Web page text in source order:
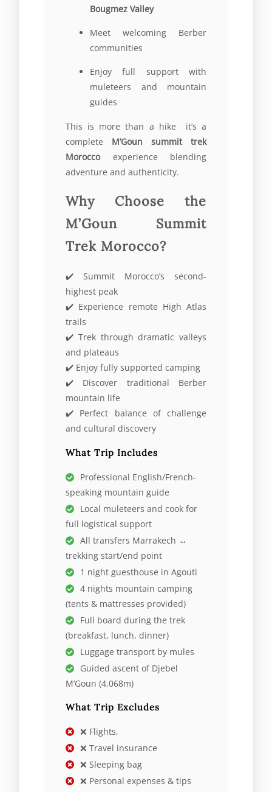
Bougmez Valley
Meet welcoming Berber
communities
Enjoy full support with
muleteers and mountain
guides
This is more than a hike it’s a
complete M’Goun summit trek
Moroccoexperience blending
adventure and authenticity.
Why Choose the
M’Goun Summit
Trek Morocco?
✔️ Summit Morocco’s second-
highest peak
✔️ Experience remote High Atlas
trails
✔️ Trek through dramatic valleys
and plateaus
✔️ Enjoy fully supported camping
✔️ Discover traditional Berber
mountain life
✔️ Perfect balance of challenge
and cultural discovery
What Trip Includes
Professional English/French-
speaking mountain guide
Local muleteers and cook for
full logistical support
All transfers Marrakech ↔
trekking start/end point
1 night guesthouse in Agouti
4 nights mountain camping
(tents & mattresses provided)
Full board during the trek
(breakfast, lunch, dinner)
Luggage transport by mules
Guided ascent of Djebel
M’Goun (4,068m)
What Trip Excludes
❌ Flights,
❌ Travel insurance
❌ Sleeping bag
❌ Personal expenses & tips